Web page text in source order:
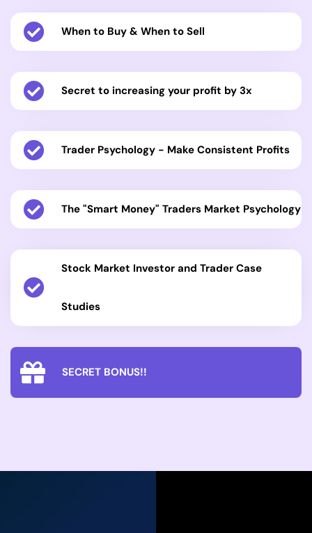
When to Buy & When to Sell
Secret to increasing your profit by 3x
Trader Psychology - Make Consistent Profits
The "Smart Money" Traders Market Psychology
Stock Market Investor and Trader Case
Studies
SECRET BONUS!!